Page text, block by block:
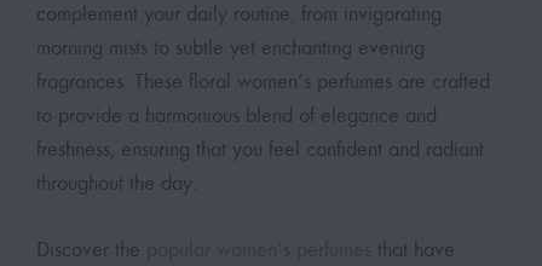
complement your daily routine, from invigorating
morning mists to subtle yet enchanting evening
fragrances. These floral women’s perfumes are crafted
to provide a harmonious blend of elegance and
freshness, ensuring that you feel confident and radiant
throughout the day.
Discover the popular women’s perfumes that have